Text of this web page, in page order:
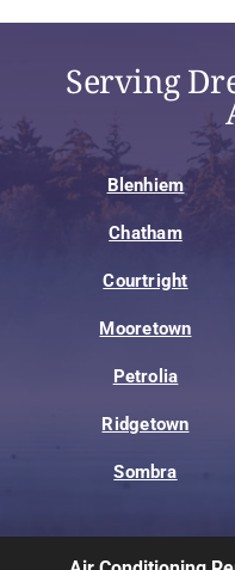
Serving
Blenhiem
Chatham
Courtright
Mooretown
Petrolia
Ridgetown
Sombra